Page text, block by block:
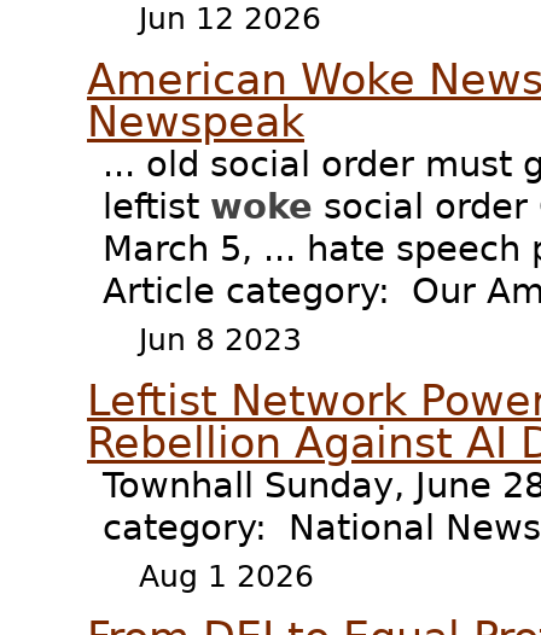
Jun 12 2026
American Woke
Newspeak
... old social order must
leftist woke social order
March 5, ... hate
Article category: Our
Jun 8 2023
Leftist Network
Rebellion Against AI
Townhall Sunday, June
category: National News
Aug 1 2026